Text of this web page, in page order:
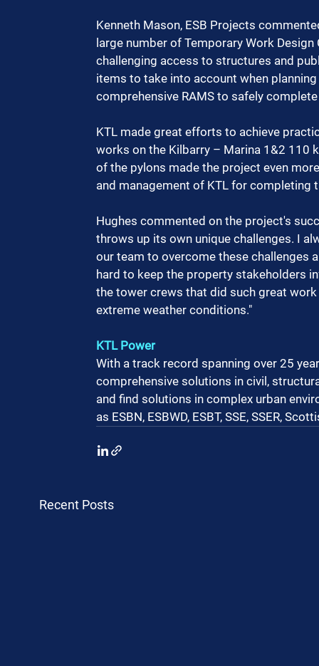
Kenneth Mason, ESB Projects
large number of Temporary Work
challenging access to structures and
items to take into account when
comprehensive RAMS to safely
KTL made great efforts to achieve
works on the Kilbarry – Marina 1&2 110
of the pylons made the project even
and management of KTL for completing
Hughes commented on the project's
throws up its own unique challenges. I
our team to overcome these challenges
hard to keep the property stakeholders
the tower crews that did such great
extreme weather conditions."
KTL Power
With a track record spanning over 25
comprehensive solutions in civil,
and find solutions in complex urban
as ESBN, ESBWD, ESBT, SSE, SSER,
Recent Posts